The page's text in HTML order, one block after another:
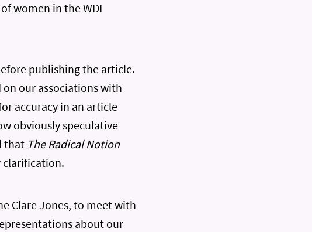
women in the WDI
publishing the article.
our associations with
accuracy in an article
obviously speculative
that The Radical Notion
clarification.
Clare Jones, to meet with
about our